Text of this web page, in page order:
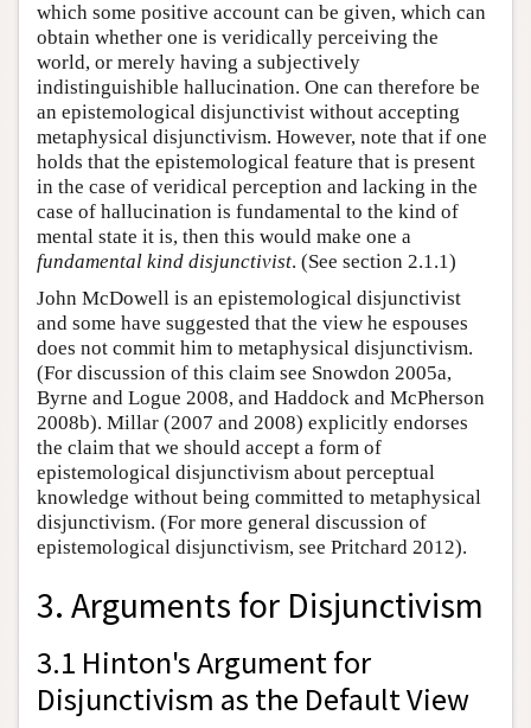
which some positive account can be given, which can
obtain whether one is veridically perceiving the
world, or merely having a subjectively
indistinguishible hallucination. One can therefore be
an epistemological disjunctivist without accepting
metaphysical disjunctivism. However, note that if one
holds that the epistemological feature that is present
in the case of veridical perception and lacking in the
case of hallucination is fundamental to the kind of
mental state it is, then this would make one a
fundamental kind disjunctivist. (See section 2.1.1)
John McDowell is an epistemological disjunctivist
and some have suggested that the view he espouses
does not commit him to metaphysical disjunctivism.
(For discussion of this claim see Snowdon 2005a,
Byrne and Logue 2008, and Haddock and McPherson
2008b). Millar (2007 and 2008) explicitly endorses
the claim that we should accept a form of
epistemological disjunctivism about perceptual
knowledge without being committed to metaphysical
disjunctivism. (For more general discussion of
epistemological disjunctivism, see Pritchard 2012).
3. Arguments for Disjunctivism
3.1 Hinton's Argument for
Disjunctivism as the Default View